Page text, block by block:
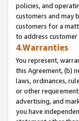
policies, and
customers and may
customers for a
to address customer
4.Warranties
You represent,
this Agreement, (b)
laws, ordinances,
or other
advertising, and
you have